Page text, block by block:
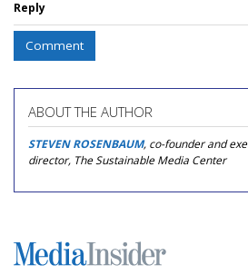
Reply
Comment
ABOUT THE AUTHOR
STEVEN ROSENBAUM, co-founder and
director, The Sustainable Media Center